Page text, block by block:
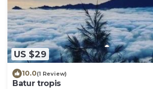
US $29
10.0(1 Review)
Batur tropis